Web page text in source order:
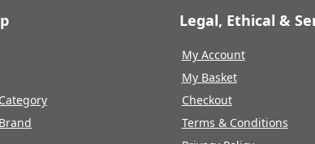
Legal, Ethical &
My Account
My Basket
Checkout
Terms & Conditions